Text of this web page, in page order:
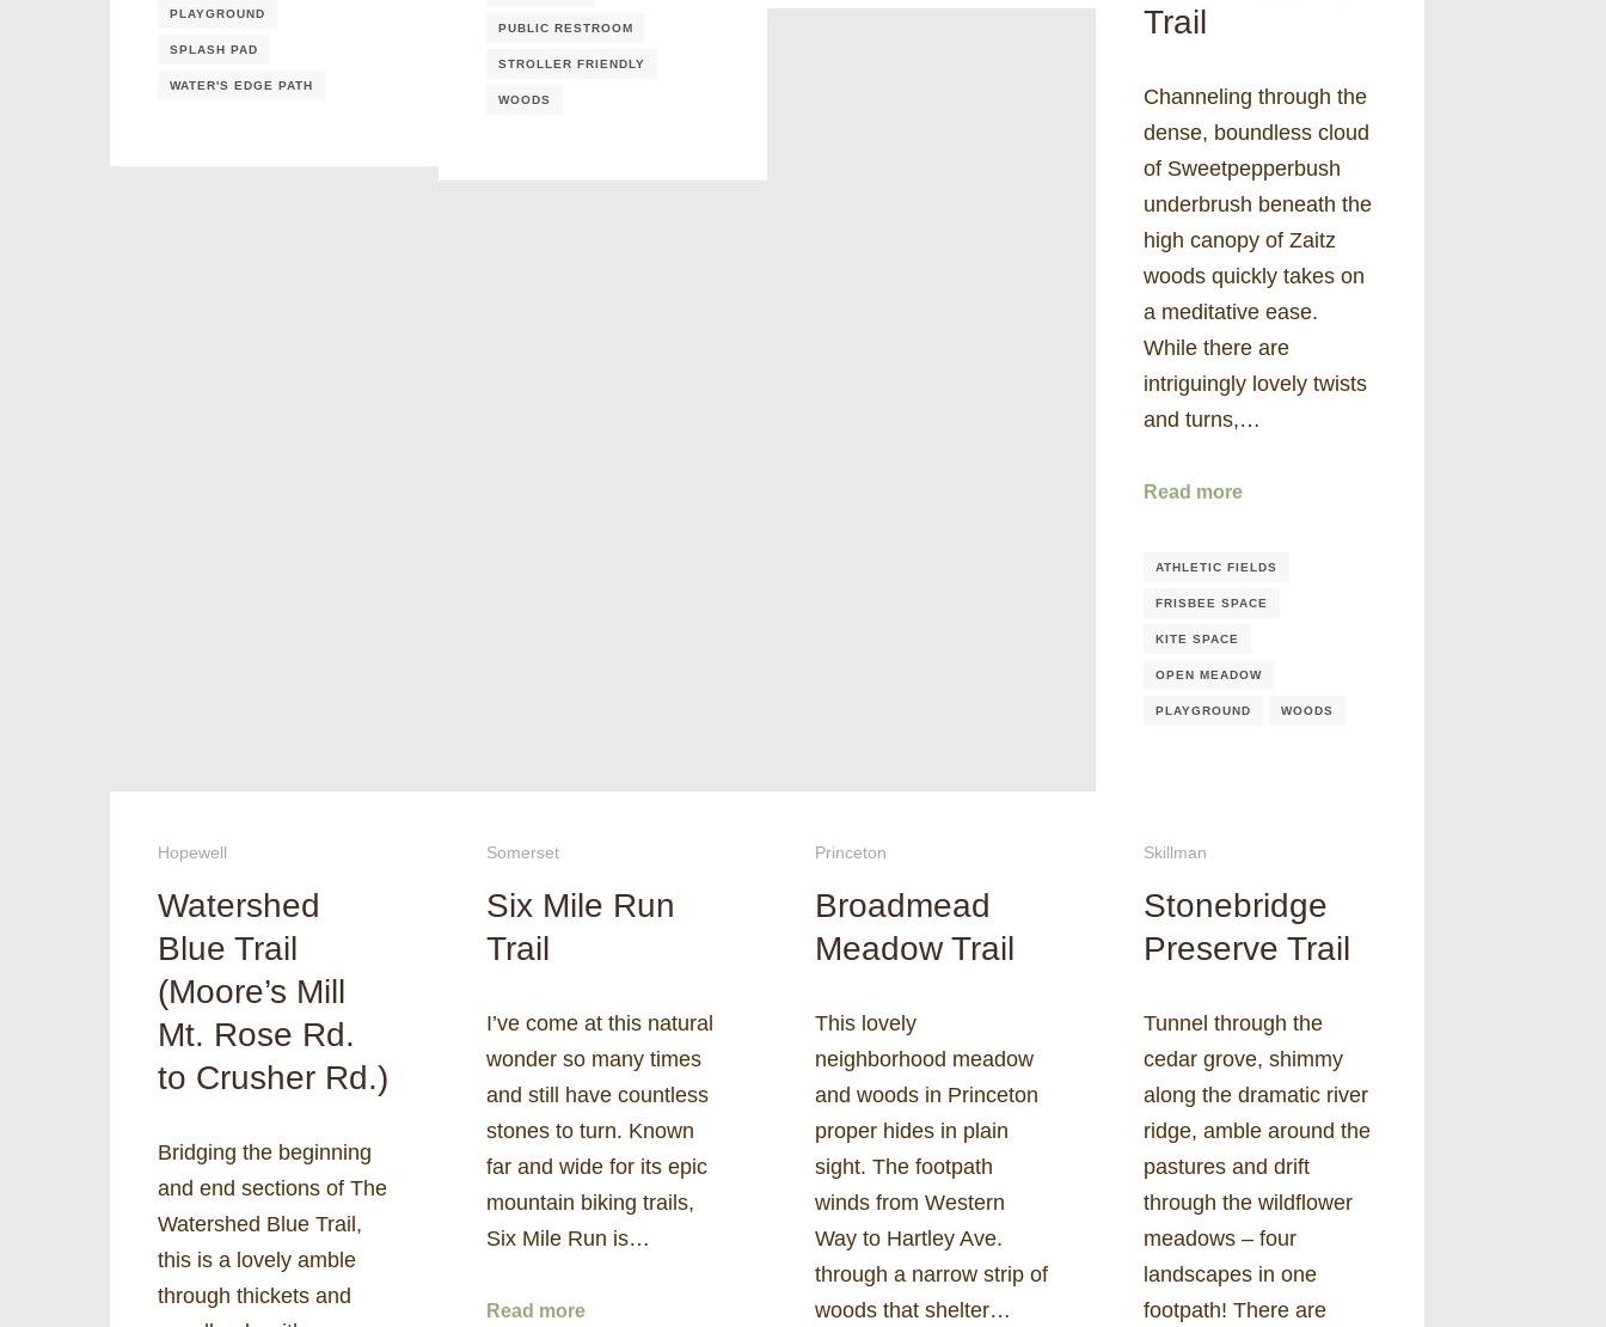
PLAYGROUND
SPLASH PAD
WATER'S EDGE PATH
PUBLIC RESTROOM
STROLLER FRIENDLY
WOODS
Trail
Channeling through the
dense, boundless cloud
of Sweetpepperbush
underbrush beneath the
high canopy of Zaitz
woods quickly takes on
a meditative ease.
While there are
intriguingly lovely twists
and turns,…
Read more
ATHLETIC FIELDS
FRISBEE SPACE
KITE SPACE
OPEN MEADOW
PLAYGROUND WOODS
Hopewell
Watershed
Blue Trail
(Moore’s Mill
Mt. Rose Rd.
to Crusher Rd.)
Bridging the beginning
and end sections of The
Watershed Blue Trail,
this is a lovely amble
through thickets and
Somerset
Six Mile Run
Trail
I’ve come at this natural
wonder so many times
and still have countless
stones to turn. Known
far and wide for its epic
mountain biking trails,
Six Mile Run is…
Read more
Princeton
Broadmead
Meadow Trail
This lovely
neighborhood meadow
and woods in Princeton
proper hides in plain
sight. The footpath
winds from Western
Way to Hartley Ave.
through a narrow strip of
woods that shelter…
Skillman
Stonebridge
Preserve Trail
Tunnel through the
cedar grove, shimmy
along the dramatic river
ridge, amble around the
pastures and drift
through the wildflower
meadows – four
landscapes in one
footpath! There are